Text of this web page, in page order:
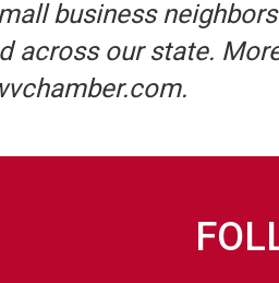
business
across our state.